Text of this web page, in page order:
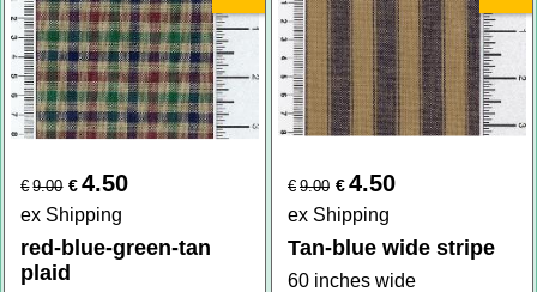
€ 9.00 € 4.50
ex Shipping
red-blue-green-tan
plaid
€ 9.00 €4.50
ex Shipping
Tan-blue wide stripe
60 inches wide